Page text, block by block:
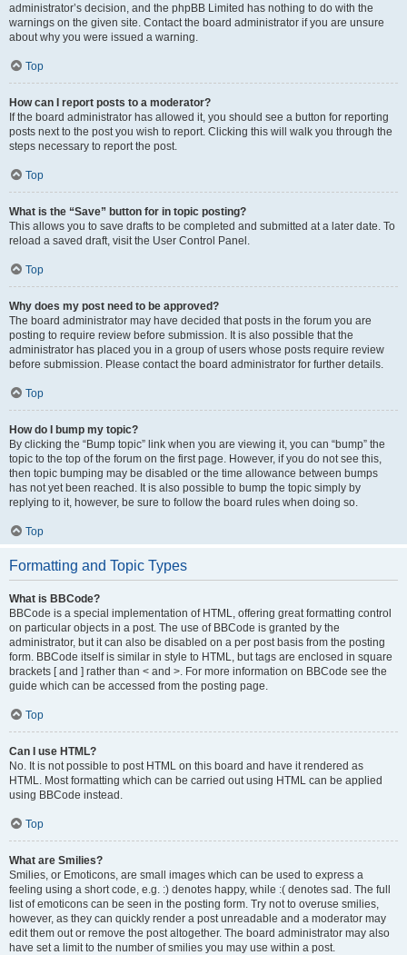
administrator’s decision, and the phpBB Limited has nothing to do with the
warnings on the given site. Contact the board administrator if you are unsure
about why you were issued a warning.
Top
How can I report posts to a moderator?
If the board administrator has allowed it, you should see a button for reporting
posts next to the post you wish to report. Clicking this will walk you through the
steps necessary to report the post.
Top
What is the “Save” button for in topic posting?
This allows you to save drafts to be completed and submitted at a later date. To
reload a saved draft, visit the User Control Panel.
Top
Why does my post need to be approved?
The board administrator may have decided that posts in the forum you are
posting to require review before submission. It is also possible that the
administrator has placed you in a group of users whose posts require review
before submission. Please contact the board administrator for further details.
Top
How do I bump my topic?
By clicking the “Bump topic” link when you are viewing it, you can “bump” the
topic to the top of the forum on the first page. However, if you do not see this,
then topic bumping may be disabled or the time allowance between bumps
has not yet been reached. It is also possible to bump the topic simply by
replying to it, however, be sure to follow the board rules when doing so.
Top
Formatting and Topic Types
What is BBCode?
BBCode is a special implementation of HTML, offering great formatting control
on particular objects in a post. The use of BBCode is granted by the
administrator, but it can also be disabled on a per post basis from the posting
form. BBCode itself is similar in style to HTML, but tags are enclosed in square
brackets [ and ] rather than < and >. For more information on BBCode see the
guide which can be accessed from the posting page.
Top
Can I use HTML?
No. It is not possible to post HTML on this board and have it rendered as
HTML. Most formatting which can be carried out using HTML can be applied
using BBCode instead.
Top
What are Smilies?
Smilies, or Emoticons, are small images which can be used to express a
feeling using a short code, e.g. :) denotes happy, while :( denotes sad. The full
list of emoticons can be seen in the posting form. Try not to overuse smilies,
however, as they can quickly render a post unreadable and a moderator may
edit them out or remove the post altogether. The board administrator may also
have set a limit to the number of smilies you may use within a post.